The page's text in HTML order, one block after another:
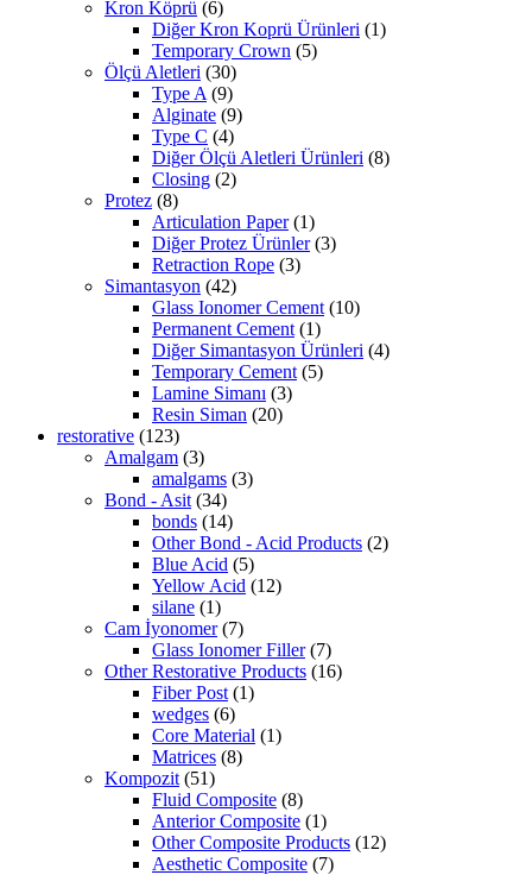
Kron Köprü (6)
Diğer Kron Koprü Ürünleri (1)
Temporary Crown (5)
Ölçü Aletleri (30)
Type A (9)
Alginate (9)
Type C (4)
Diğer Ölçü Aletleri Ürünleri (8)
Closing (2)
Protez (8)
Articulation Paper (1)
Diğer Protez Ürünler (3)
Retraction Rope (3)
Simantasyon (42)
Glass Ionomer Cement (10)
Permanent Cement (1)
Diğer Simantasyon Ürünleri (4)
Temporary Cement (5)
Lamine Simanı (3)
Resin Siman (20)
restorative (123)
Amalgam (3)
amalgams (3)
Bond - Asit (34)
bonds (14)
Other Bond - Acid Products (2)
Blue Acid (5)
Yellow Acid (12)
silane (1)
Cam İyonomer (7)
Glass Ionomer Filler (7)
Other Restorative Products (16)
Fiber Post (1)
wedges (6)
Core Material (1)
Matrices (8)
Kompozit (51)
Fluid Composite (8)
Anterior Composite (1)
Other Composite Products (12)
Aesthetic Composite (7)